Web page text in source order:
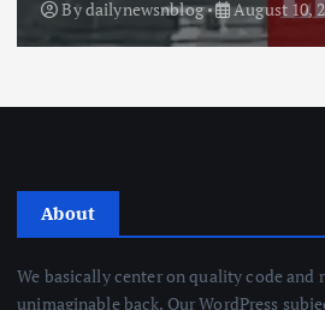
Bydailynewsnblog August 10,
About
We basically center on quality code and
unimaginable back. Our WordPress